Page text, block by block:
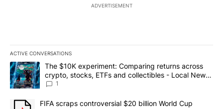
ADVERTISEMENT
ACTIVE CONVERSATIONS
The following is a list of the most commented articles in the last
A trending article titled "The $10K experiment: Comparing
The $10K experiment: Comparing returns across
crypto, stocks, ETFs and collectibles - Local News
8
1
A trending article titled "FIFA scraps controversial $20 billion
FIFA scraps controversial $20 billion World Cup